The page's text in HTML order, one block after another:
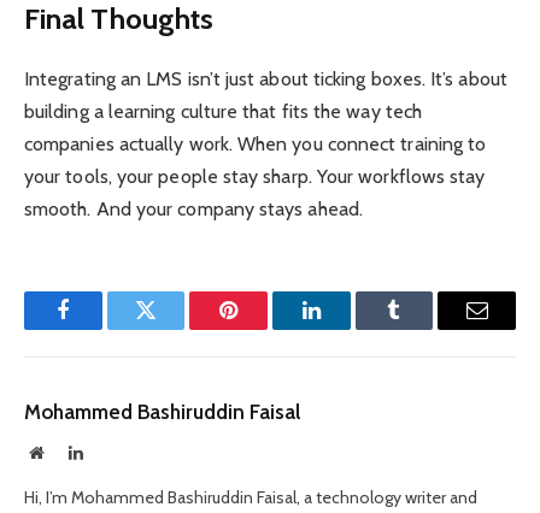
Final Thoughts
Integrating an LMS isn’t just about ticking boxes. It’s about
building a learning culture that fits the way tech
companies actually work. When you connect training to
your tools, your people stay sharp. Your workflows stay
smooth. And your company stays ahead.
FacebookTwitter Pinterest LinkedInTumblr Email
Mohammed Bashiruddin Faisal
WebsiteLinkedIn
Hi, I’m Mohammed Bashiruddin Faisal, a technology writer and